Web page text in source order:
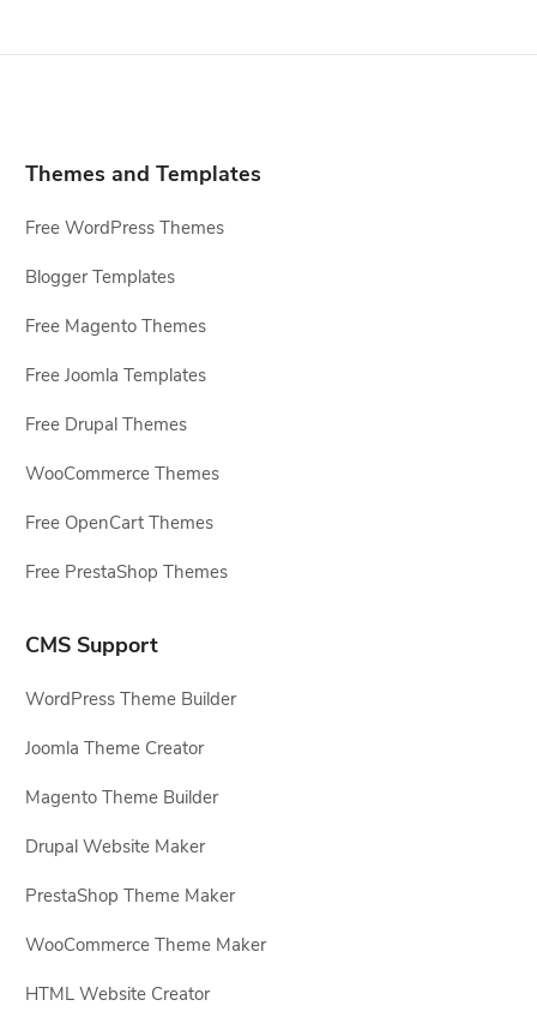
Themes and Templates
Free WordPress Themes
Blogger Templates
Free Magento Themes
Free Joomla Templates
Free Drupal Themes
WooCommerce Themes
Free OpenCart Themes
Free PrestaShop Themes
CMS Support
WordPress Theme Builder
Joomla Theme Creator
Magento Theme Builder
Drupal Website Maker
PrestaShop Theme Maker
WooCommerce Theme Maker
HTML Website Creator